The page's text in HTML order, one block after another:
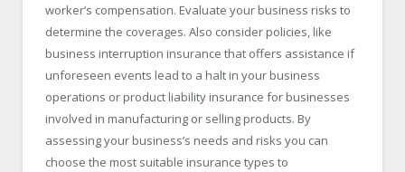
worker’s compensation. Evaluate your business risks to
determine the coverages. Also consider policies, like
business interruption insurance that offers assistance if
unforeseen events lead to a halt in your business
operations or product liability insurance for businesses
involved in manufacturing or selling products. By
assessing your business’s needs and risks you can
choose the most suitable insurance types to